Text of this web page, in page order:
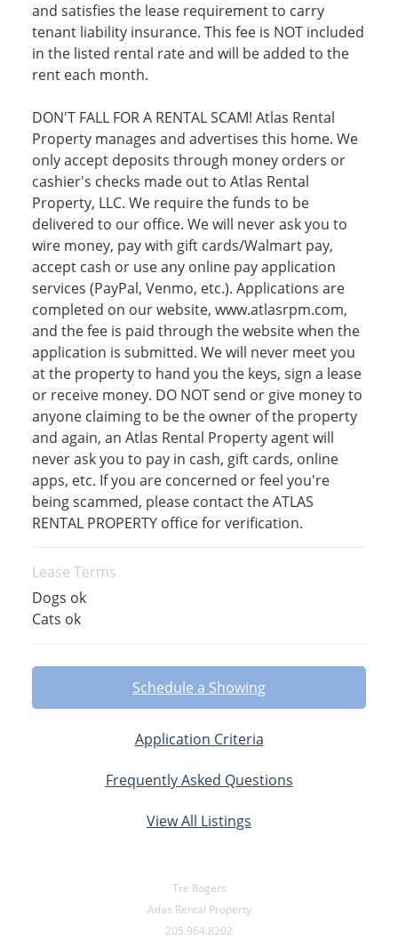
and satisfies the lease requirement to carry
tenant liability insurance. This fee is NOT included
in the listed rental rate and will be added to the
rent each month.
DON'T FALL FOR A RENTAL SCAM! Atlas Rental
Property manages and advertises this home. We
only accept deposits through money orders or
cashier's checks made out to Atlas Rental
Property, LLC. We require the funds to be
delivered to our office. We will never ask you to
wire money, pay with gift cards/Walmart pay,
accept cash or use any online pay application
services (PayPal, Venmo, etc.). Applications are
completed on our website, www.atlasrpm.com,
and the fee is paid through the website when the
application is submitted. We will never meet you
at the property to hand you the keys, sign a lease
or receive money. DO NOT send or give money to
anyone claiming to be the owner of the property
and again, an Atlas Rental Property agent will
never ask you to pay in cash, gift cards, online
apps, etc. If you are concerned or feel you're
being scammed, please contact the ATLAS
RENTAL PROPERTY office for verification.
Lease Terms
Dogs ok
Cats ok
Schedule a Showing
Application Criteria
Frequently Asked Questions
View All Listings
Tre Rogers
Atlas Rental Property
205.964.8202